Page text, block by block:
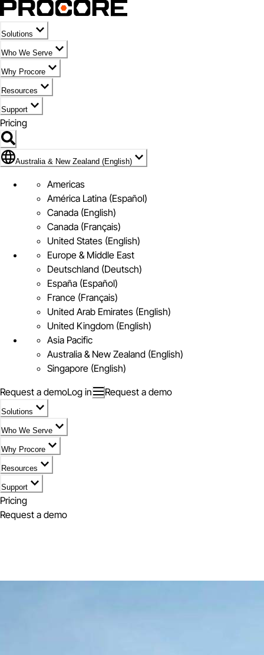
Solutions
Who We Serve
Why Procore
Resources
Support
Pricing
Flag Icon of Australia & New Zealand (English)
Australia & New Zealand (English)
Americas
América Latina (Español)
Canada (English)
Canada (Français)
United States (English)
Europe & Middle East
Deutschland (Deutsch)
España (Español)
France (Français)
United Arab Emirates (English)
United Kingdom (English)
Asia Pacific
Australia & New Zealand (English)
Singapore (English)
Request a demoLog in Request a demo
Solutions
Who We Serve
Why Procore
Resources
Support
Pricing
Request a demo